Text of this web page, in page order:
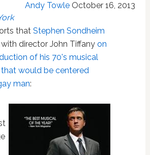
Andy Towle October 16, 2013
that Stephen Sondheim
director John Tiffany on
of his 70's musical
would be centered
man: